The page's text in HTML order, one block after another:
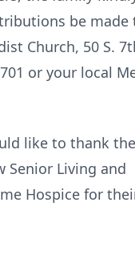
be made
Church, 50 S.
or your local
like to thank
Senior Living and
Hospice for